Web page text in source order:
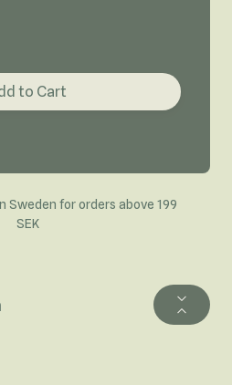
product quantity
to Cart
Sweden for orders above 199
SEK